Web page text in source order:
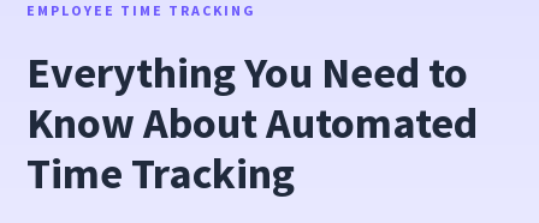
EMPLOYEE TIME TRACKING
Everything You Need to
Know About Automated
Time Tracking